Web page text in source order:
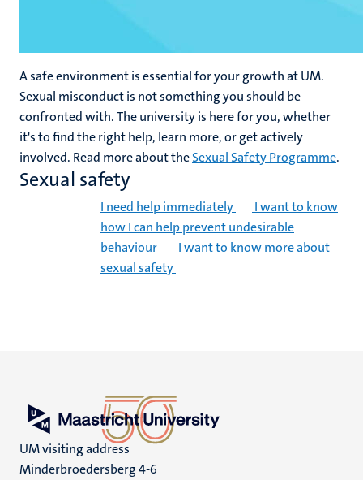
A safe environment is essential for your growth at UM.
Sexual misconduct is not something you should be
confronted with. The university is here for you, whether
it's to find the right help, learn more, or get actively
involved. Read more about theSexual Safety Programme.
Sexual safety
I need help immediately
I want to know
how I can help prevent undesirable
behaviour
I want to know more about
sexual safety
UM visiting address
Minderbroedersberg 4-6